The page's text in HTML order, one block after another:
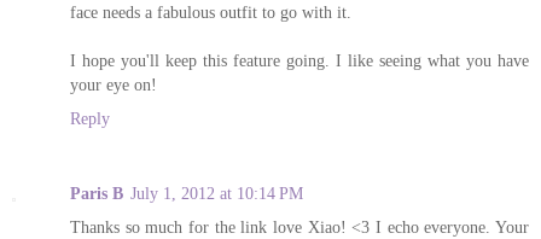
face needs a fabulous outfit to go with it.
I hope you'll keep this feature going. I like seeing what you have
your eye on!
Reply
Paris B July 1, 2012 at 10:14 PM
Thanks so much for the link love Xiao! <3 I echo everyone. Your